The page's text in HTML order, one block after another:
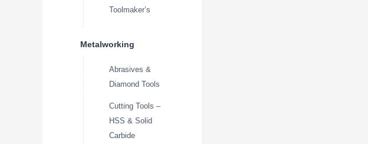
Toolmaker’s
Metalworking
Abrasives &
Diamond Tools
Cutting Tools –
HSS & Solid
Carbide